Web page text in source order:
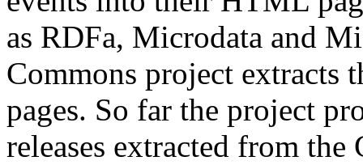
as RDFa, Microdata and
Commons project extracts
pages. So far the project
releases extracted from